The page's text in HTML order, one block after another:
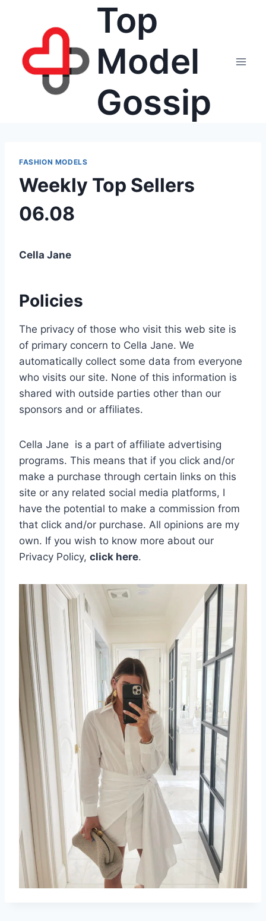
Top
Model
Gossip
FASHION MODELS
Weekly Top Sellers
06.08
Cella Jane
Policies
The privacy of those who visit this web site is
of primary concern to Cella Jane. We
automatically collect some data from everyone
who visits our site. None of this information is
shared with outside parties other than our
sponsors and or affiliates.
Cella Jane is a part of affiliate advertising
programs. This means that if you click and/or
make a purchase through certain links on this
site or any related social media platforms, I
have the potential to make a commission from
that click and/or purchase. All opinions are my
own. If you wish to know more about our
Privacy Policy, click here.